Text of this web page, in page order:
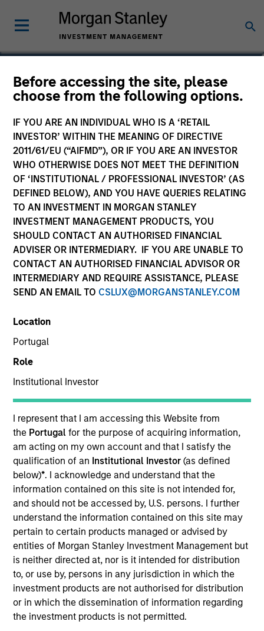
Before accessing the site, please
choose from the following options.
IF YOU ARE AN INDIVIDUAL WHO IS A ‘RETAIL
INVESTOR’ WITHIN THE MEANING OF DIRECTIVE
2011/61/EU (“AIFMD”), OR IF YOU ARE AN INVESTOR
WHO OTHERWISE DOES NOT MEET THE DEFINITION
OF ‘INSTITUTIONAL / PROFESSIONAL INVESTOR’ (AS
DEFINED BELOW), AND YOU HAVE QUERIES RELATING
TO AN INVESTMENT IN MORGAN STANLEY
INVESTMENT MANAGEMENT PRODUCTS, YOU
SHOULD CONTACT AN AUTHORISED FINANCIAL
ADVISER OR INTERMEDIARY. IF YOU ARE UNABLE TO
CONTACT AN AUTHORISED FINANCIAL ADVISOR OR
INTERMEDIARY AND REQUIRE ASSISTANCE, PLEASE
SEND AN EMAIL TO CSLUX@MORGANSTANLEY.COM
Location
Portugal
Role
Institutional Investor
I represent that I am accessing this Website from
the Portugalfor the purpose of acquiring information,
am acting on my own account and that I satisfy the
qualification of an Institutional Investor(as defined
below)*. I acknowledge and understand that the
information contained on this site is not intended for,
and should not be accessed by, U.S. persons. I further
understand the information contained on this site may
pertain to certain products managed or advised by
entities of Morgan Stanley Investment Management but
is neither directed at, nor is it intended for distribution
to, or use by, persons in any jurisdiction in which the
investment products are not authorised for distribution
or in which the dissemination of information regarding
the investment products is not permitted.
International Resilience
Fund
Marketing Communication
Commentary
Key Investor Information
(KID)
Overview
Investment Objective
Long term growth of your investment, measured in
US Dollars.
Investment Approach
The International Resilience Fund is a
concentrated portfolio of high quality,
predominantly non-U.S. companies, featuring hard-
to-replicate intangible assets. The investment
team uses bottom-up fundamental analysis to
invest in high quality companies that can sustain
their high returns on operating capital over the